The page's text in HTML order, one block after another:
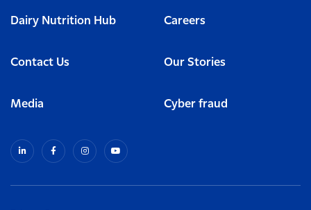
Dairy Nutrition Hub Careers
Contact Us Our Stories
Media Cyber fraud